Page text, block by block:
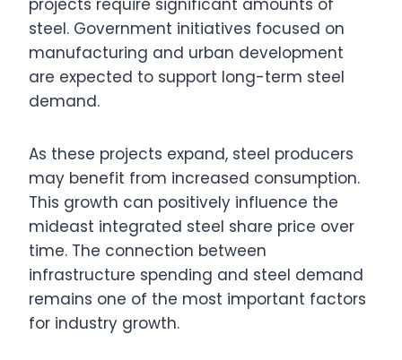
projects require significant amounts of
steel. Government initiatives focused on
manufacturing and urban development
are expected to support long-term steel
demand.
As these projects expand, steel producers
may benefit from increased consumption.
This growth can positively influence the
mideast integrated steel share price over
time. The connection between
infrastructure spending and steel demand
remains one of the most important factors
for industry growth.